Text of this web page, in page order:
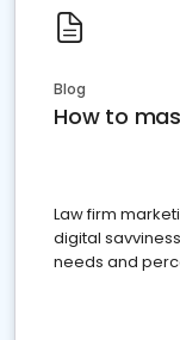
Blog
How to
Law firm
digital
needs and